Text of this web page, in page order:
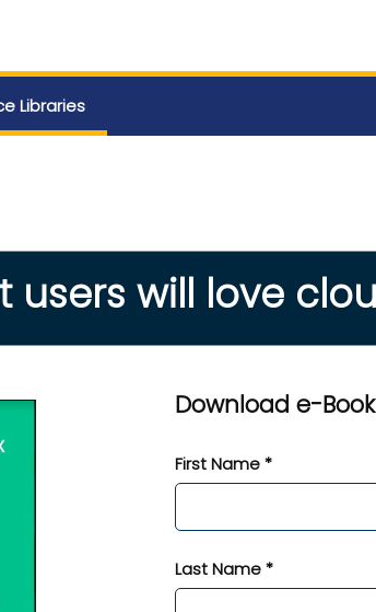
Libraries
users will love
Download e-Book
First Name *
Last Name *